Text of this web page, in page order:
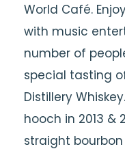
World Café.
with music
number of
special tasting
Distillery
hooch in 2013 &
straight bourbon